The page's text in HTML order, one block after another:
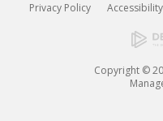
Privacy Policy Accessibility
Copyright ©